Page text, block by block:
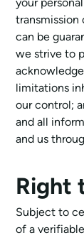
transmission
can be
we strive to
limitations
our control;
and all
and us
Right
Subject to
of a